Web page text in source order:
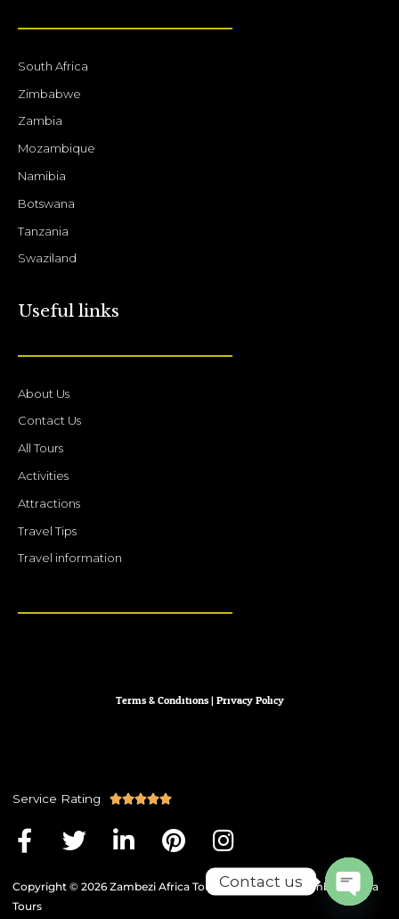
South Africa
Zimbabwe
Zambia
Mozambique
Namibia
Botswana
Tanzania
Swaziland
Useful links
About Us
Contact Us
All Tours
Activities
Attractions
Travel Tips
Travel information
Terms & Conditions|PrivacyPolicy
Service Rating R
t
d
F
a
c
e
T
i
L
n
P
n
I
n
s
Copyright © 2026 Zambezi Africa Tours | Powered by Zambezi Africa
Tours
Contact us
Open